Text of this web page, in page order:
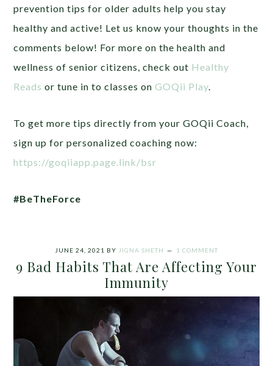
prevention tips for older adults help you stay
healthy and active! Let us know your thoughts in the
comments below! For more on the health and
wellness of senior citizens, check out Healthy
Reads or tune in to classes onGOQii Play.
To get more tips directly from your GOQii Coach,
sign up for personalized coaching now:
https://goqiiapp.page.link/bsr
#BeTheForce
JUNE 24, 2021 BY JIGNA SHETH 1 COMMENT
9 Bad Habits That Are Affecting Your
Immunity